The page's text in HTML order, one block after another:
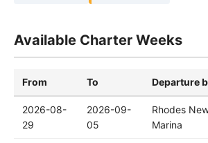
Available Charter Weeks
From To Departure
2026-08-
29
2026-09-
05
Rhodes
Marina